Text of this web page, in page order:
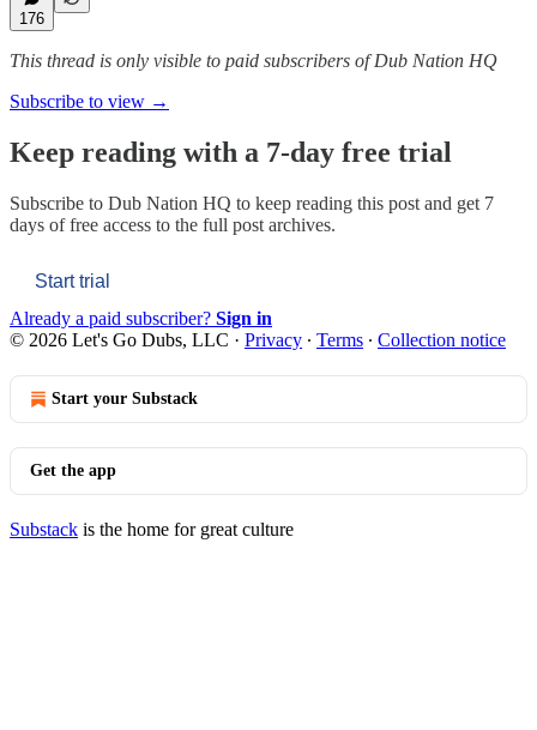
176
This thread is only visible to paid subscribers of Dub Nation HQ
Subscribe to view →
Keep reading with a 7-day free trial
Subscribe to Dub Nation HQ to keep reading this post and get 7
days of free access to the full post archives.
Start trial
Already a paid subscriber? Sign in
© 2026 Let's Go Dubs, LLC · Privacy ∙ Terms ∙ Collection notice
Start your Substack
Get the app
Substack is the home for great culture